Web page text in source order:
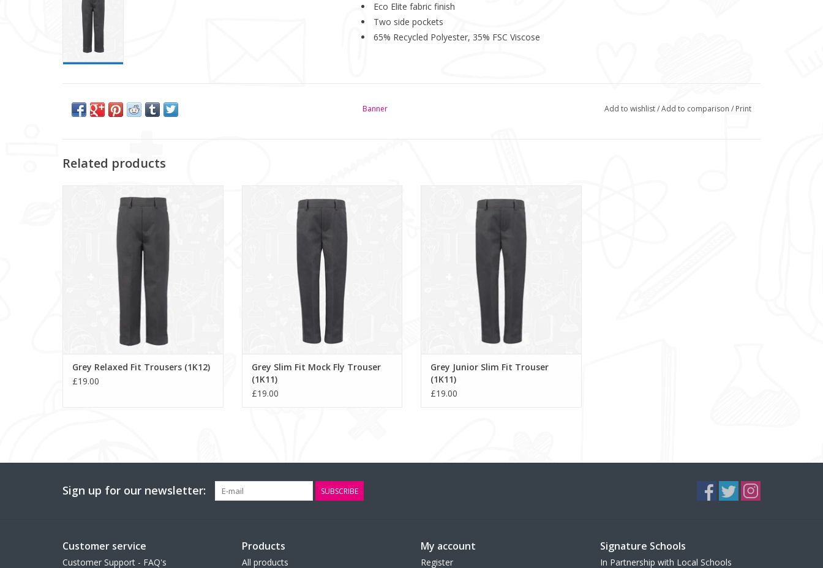
Eco Elite fabric finish
Two side pockets
65% Recycled Polyester, 35% FSC Viscose
Banner Add to wishlist/Add to comparison / Print
Related products
Room to Grow hem.
Grey Relaxed Fit Trousers (1K12)
£19.00
Fly and Room to Grow hem.
ADD TO CART
Grey Slim Fit Mock Fly Trouser
(1K11)
£19.00
room to grow hem.
Grey Junior Slim Fit Trouser
(1K11)
£19.00
Sign up for our newsletter: SUBSCRIBE
Customer service
Customer Support - FAQ's
Products
All products
My account
Register
Signature Schools
In Partnership with Local Schools